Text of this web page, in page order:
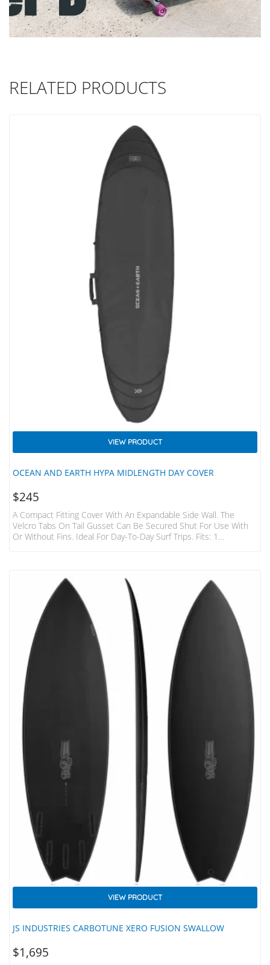
RELATED PRODUCTS
OCEAN AND EARTH HYPA MIDLENGTH DAY COVER
VIEW PRODUCT
$245
A Compact Fitting Cover With An Expandable Side Wall. The
Velcro Tabs On Tail Gusset Can Be Secured Shut For Use With
Or Without Fins. Ideal For Day-To-Day Surf Trips. Fits: 1
20mm Padded Detachable Strap: Extra Comfort And Stashes
Into Pocket. HEAVY DUTY ZIPPERS Large…
JS INDUSTRIES CARBOTUNE XERO FUSION SWALLOW
VIEW PRODUCT
$1,695